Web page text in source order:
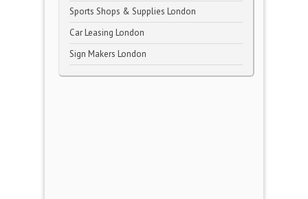
Sports Shops & Supplies London
Car Leasing London
Sign Makers London